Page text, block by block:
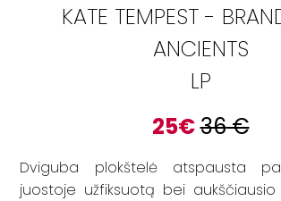
KATE TEMPEST -
ANCIENTS
LP
25€36€
Dviguba plokštelė atspausta
juostoje užfiksuotą bei